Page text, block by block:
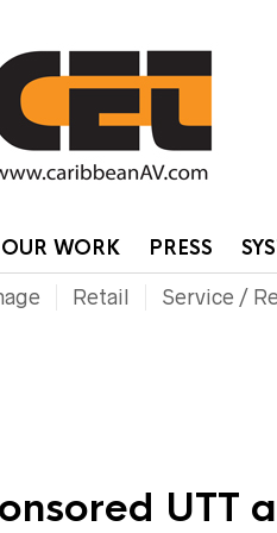
OUR WORK PRESS
Retail Service /
UTT